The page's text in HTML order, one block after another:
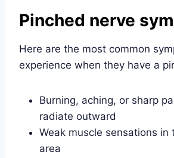
Pinched nerve
Here are the most common
experience when they have a
Burning, aching, or sharp
radiate outward
Weak muscle sensations in
area